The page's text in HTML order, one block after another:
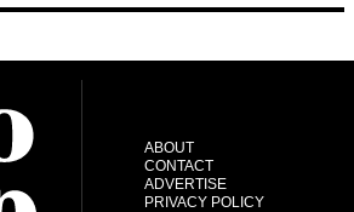
ABOUT
CONTACT
ADVERTISE
PRIVACY POLICY